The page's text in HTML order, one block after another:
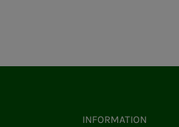
INFORMATION